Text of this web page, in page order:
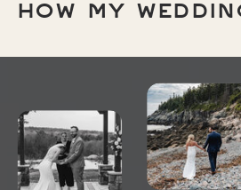
INTIMATE
crisp air and
sweating through their
still calmer than peak
result:more breathing